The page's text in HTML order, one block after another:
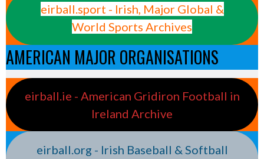
eirball.sport - Irish, Major Global &
World Sports Archives
AMERICAN MAJOR ORGANISATIONS
eirball.ie - American Gridiron Football in
Ireland Archive
eirball.org - Irish Baseball & Softball